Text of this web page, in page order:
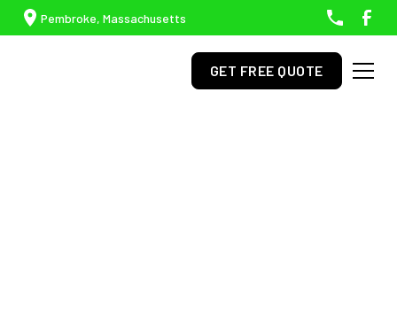
Pembroke, Massachusetts
GET FREE QUOTE